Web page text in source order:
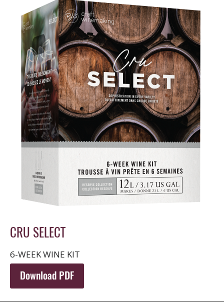
CRU SELECT
6-WEEK WINE KIT
Download PDF